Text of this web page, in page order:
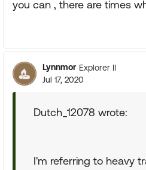
you can , there are times
Lynnmor Explorer II
Jul 17, 2020
Dutch_12078 wrote:
I'm referring to heavy